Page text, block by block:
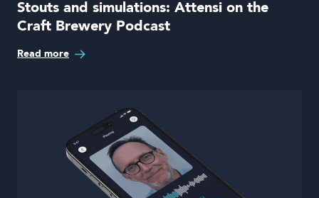
Stouts and simulations: Attensi on the
Craft Brewery Podcast
Read more